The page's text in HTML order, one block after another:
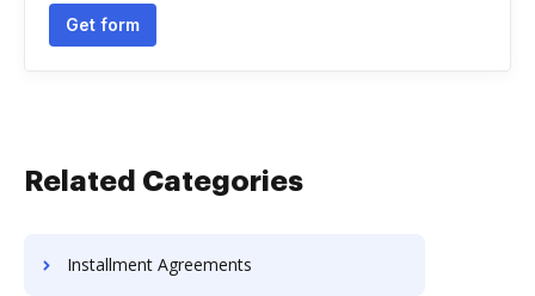
Get form
Related Categories
Installment Agreements